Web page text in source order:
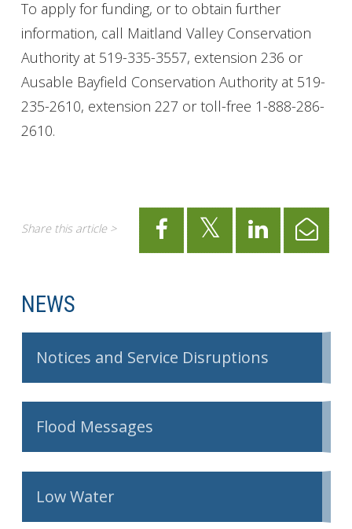
To apply for funding, or to obtain further
information, call Maitland Valley Conservation
Authority at 519-335-3557, extension 236 or
Ausable Bayfield Conservation Authority at 519-
235-2610, extension 227 or toll-free 1-888-286-
2610.
Share this article >
NEWS
Notices and Service Disruptions
Flood Messages
Low Water